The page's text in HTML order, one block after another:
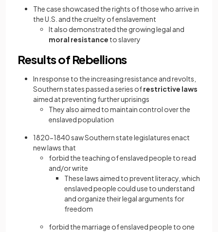
The case showcased the rights of those who arrive in
the U.S. and the cruelty of enslavement
It also demonstrated the growing legal and
moral resistance to slavery
Results of Rebellions
In response to the increasing resistance and revolts,
Southern states passed a series ofrestrictive laws
aimed at preventing further uprisings
They also aimed to maintain control over the
enslaved population
1820−1840 saw Southern state legislatures enact
new laws that
forbid the teaching of enslaved people to read
and/or write
These laws aimed to prevent literacy, which
enslaved people could use to understand
and organize their legal arguments for
freedom
forbid the marriage of enslaved people to one